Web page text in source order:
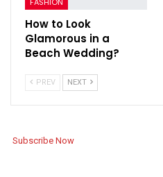
How to Look
Glamorous in a
Beach Wedding?
PREV NEXT
Subscribe Now